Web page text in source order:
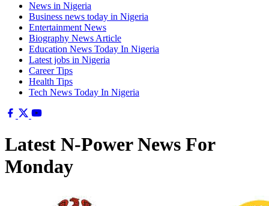
News in Nigeria
Business news today in Nigeria
Entertainment News
Biography News Article
Education News Today In Nigeria
Latest jobs in Nigeria
Career Tips
Health Tips
Tech News Today In Nigeria
Latest N-Power News For
Monday